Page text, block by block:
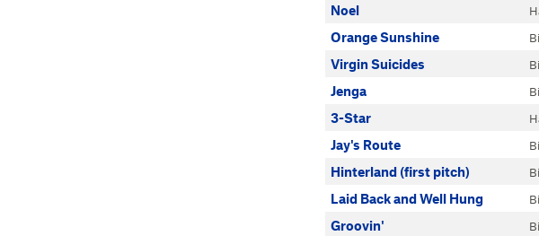
Noel
Orange Sunshine
Virgin Suicides
Jenga
3-Star
Jay's Route
Hinterland (first pitch)
Laid Back and Well Hung
Groovin'